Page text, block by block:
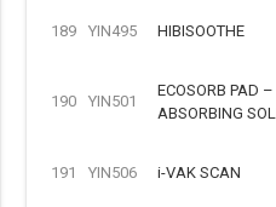
189 YIN495 HIBISOOTHE
190 YIN501
ECOSORB PAD
ABSORBING
191 YIN506 i-VAK SCAN